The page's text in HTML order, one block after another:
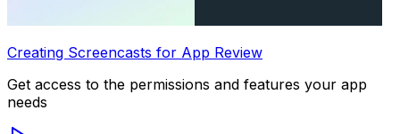
Creating Screencasts for App Review
Get access to the permissions and features your app
needs